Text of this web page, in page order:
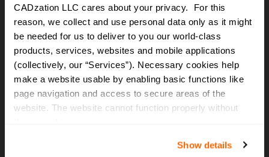
CADzation LLC cares about your privacy. For this
reason, we collect and use personal data only as it might
be needed for us to deliver to you our world-class
products, services, websites and mobile applications
(collectively, our “Services”). Necessary cookies help
make a website usable by enabling basic functions like
page navigation and access to secure areas of the
website. The website cannot function properly without
Show details
WHATCLIENTSSAY?
I recommend to everyone to try
AcroPlot. It's the best software I
have purchased in a decade... by
far. Acad users that require pdf
penny. You can create a pdf